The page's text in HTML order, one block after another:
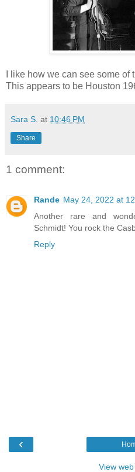
I like how we can see some
This appears to be Houston
Sara S. at 10:46 PM
Share
1 comment:
Rande May 24, 2022 at
Another rare and
Schmidt! You rock the
Reply
‹
View